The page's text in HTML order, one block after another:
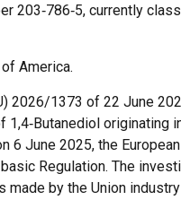
203‑786‑5, currently
America.
2026/1373 of 22 June
originating
6 June 2025, the
Regulation. The
by the Union